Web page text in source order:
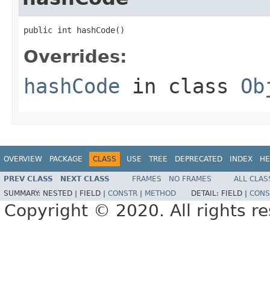
public int hashCode()
Overrides:
hashCode in class
OVERVIEW PACKAGE CLASS USE TREE DEPRECATED INDEX
PREV CLASS NEXT CLASS FRAMES NO FRAMES
ALL
SUMMARY: NESTED | FIELD | CONSTR METHOD DETAIL: FIELD |
Copyright © 2020. All rights